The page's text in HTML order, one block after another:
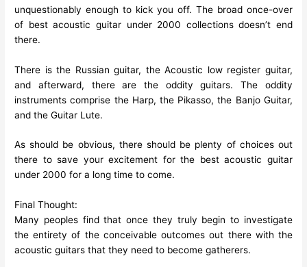
unquestionably enough to kick you off. The broad once-over
of best acoustic guitar under 2000 collections doesn’t end
there.
There is the Russian guitar, the Acoustic low register guitar,
and afterward, there are the oddity guitars. The oddity
instruments comprise the Harp, the Pikasso, the Banjo Guitar,
and the Guitar Lute.
As should be obvious, there should be plenty of choices out
there to save your excitement for the best acoustic guitar
under 2000 for a long time to come.
Final Thought:
Many peoples find that once they truly begin to investigate
the entirety of the conceivable outcomes out there with the
acoustic guitars that they need to become gatherers.